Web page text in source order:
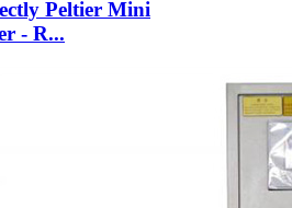
Peltier Mini
- R...